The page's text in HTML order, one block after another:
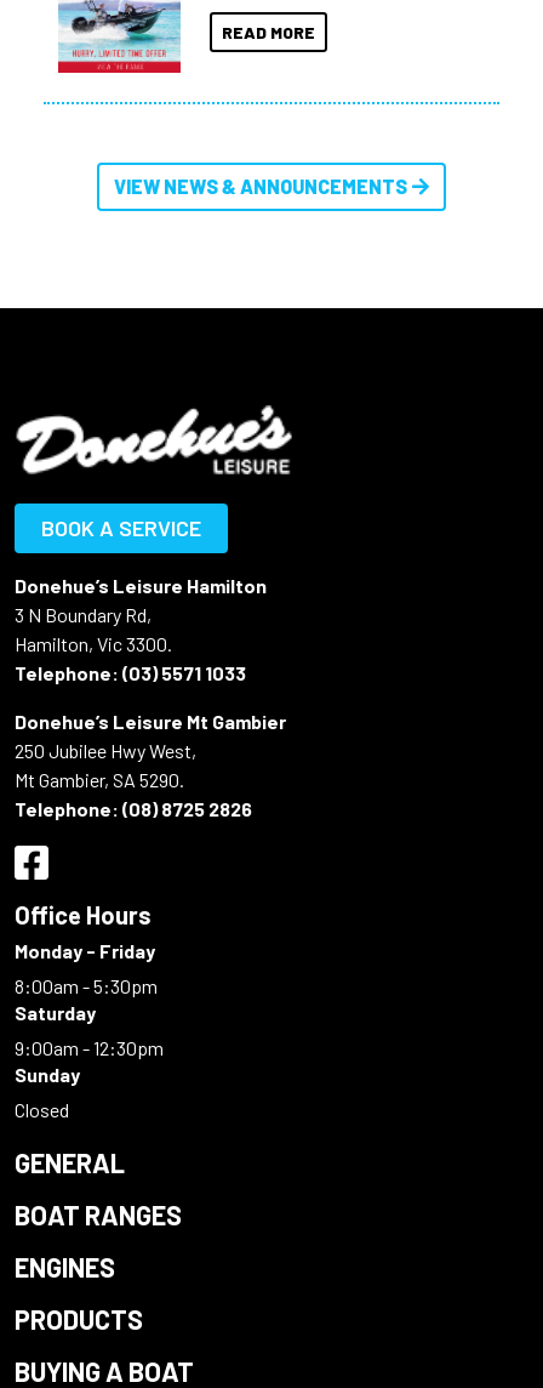
READ MORE
VIEW NEWS & ANNOUNCEMENTS
BOOK A SERVICE
Donehue’s Leisure Hamilton
3 N Boundary Rd,
Hamilton, Vic 3300.
Telephone: (03) 5571 1033
Donehue’s Leisure Mt Gambier
250 Jubilee Hwy West,
Mt Gambier, SA 5290.
Telephone: (08) 8725 2826
Office Hours
Monday - Friday
8:00am - 5:30pm
Saturday
9:00am - 12:30pm
Sunday
Closed
GENERAL
BOAT RANGES
ENGINES
PRODUCTS
BUYING A BOAT